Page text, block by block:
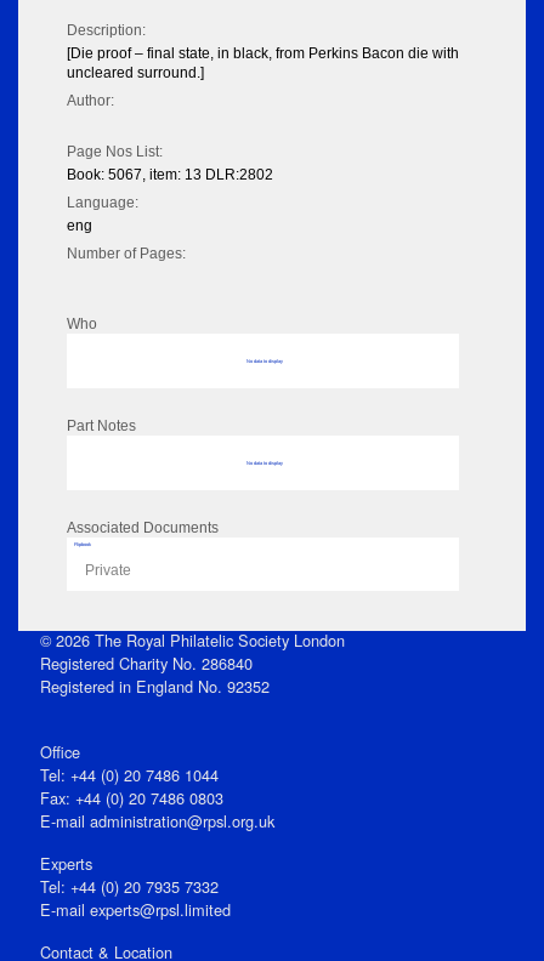
Description:
[Die proof – final state, in black, from Perkins Bacon die with
uncleared surround.]
Author:
Page Nos List:
Book: 5067, item: 13 DLR:2802
Language:
eng
Number of Pages:
Who
No data to display
Part Notes
No data to display
Associated Documents
Flipbook
Private
© 2026 The Royal Philatelic Society London
Registered Charity No. 286840
Registered in England No. 92352
Office
Tel: +44 (0) 20 7486 1044
Fax: +44 (0) 20 7486 0803
E‑mail administration@rpsl.org.uk
Experts
Tel: +44 (0) 20 7935 7332
E-mail experts@rpsl.limited
Contact & Location